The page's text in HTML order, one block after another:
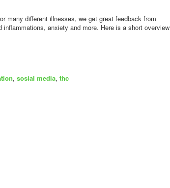
many different illnesses, we get great feedback from
anxiety and more. Here is a short overview
, sosial media, thc